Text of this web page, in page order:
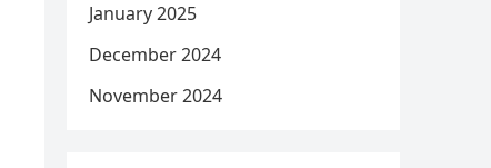
January 2025
December 2024
November 2024